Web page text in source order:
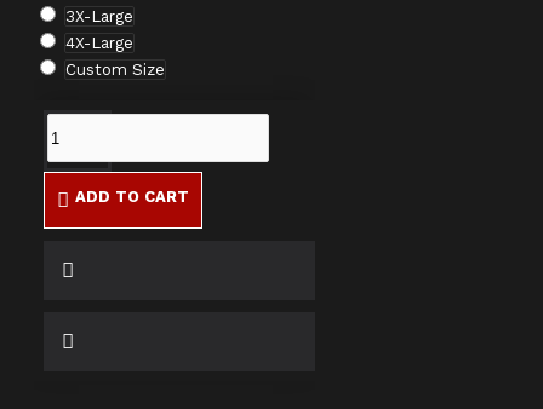
3X-Large
4X-Large
Custom Size
ADD TO CART